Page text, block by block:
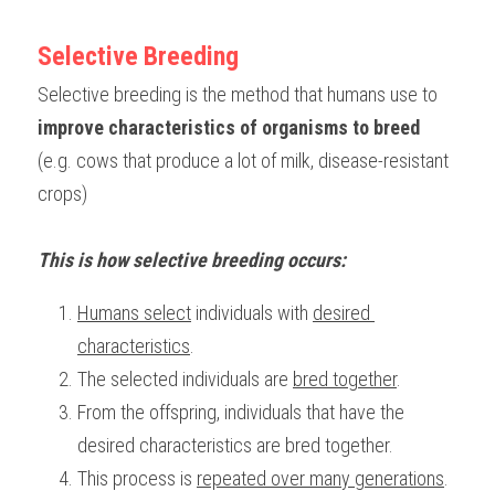
Selective Breeding
improve characteristics of organisms to breed
(e.g. cows that produce a lot of milk, disease-resistant
crops)
This is how selective breeding occurs:
Humans select individuals with desired
characteristics
The selected individuals are bred together.
From the offspring, individuals that have the
desired characteristics are bred together.
This process is repeated over many generations